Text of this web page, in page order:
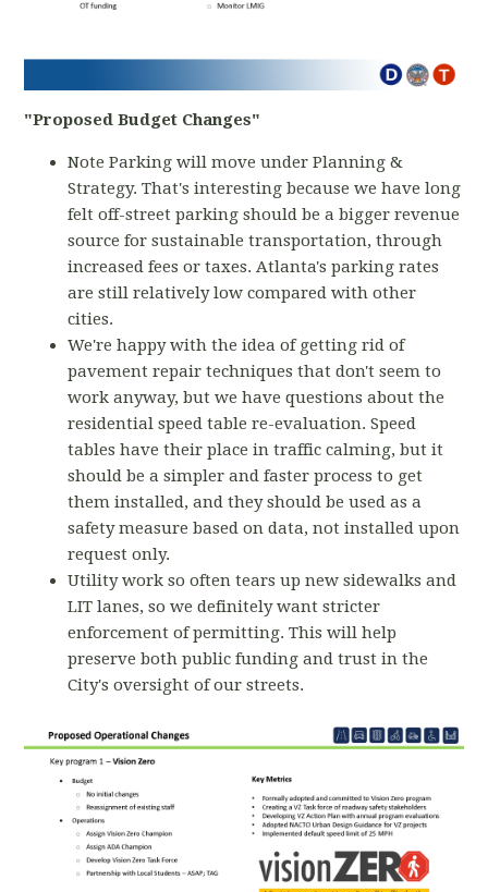
"Proposed Budget Changes"
Note Parking will move under Planning &
Strategy. That's interesting because we have long
felt off-street parking should be a bigger revenue
source for sustainable transportation, through
increased fees or taxes. Atlanta's parking rates
are still relatively low compared with other
cities.
We're happy with the idea of getting rid of
pavement repair techniques that don't seem to
work anyway, but we have questions about the
residential speed table re-evaluation. Speed
tables have their place in traffic calming, but it
should be a simpler and faster process to get
them installed, and they should be used as a
safety measure based on data, not installed upon
request only.
Utility work so often tears up new sidewalks and
LIT lanes, so we definitely want stricter
enforcement of permitting. This will help
preserve both public funding and trust in the
City's oversight of our streets.